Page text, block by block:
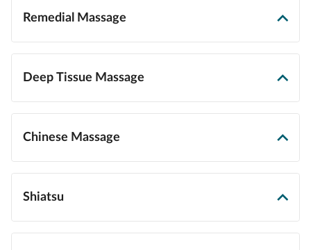
Remedial Massage
Deep Tissue Massage
Chinese Massage
Shiatsu